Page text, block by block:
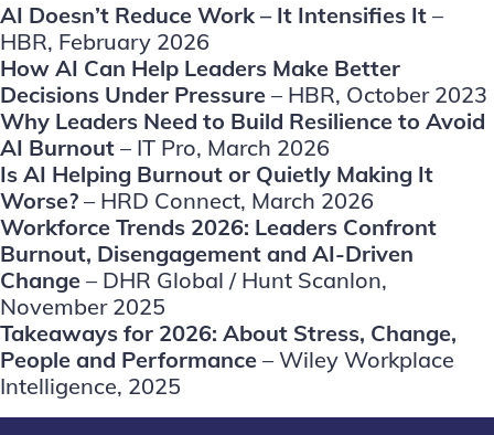
AI Doesn’t Reduce Work – It Intensifies It –
HBR, February 2026
How AI Can Help Leaders Make Better
Decisions Under Pressure – HBR, October 2023
Why Leaders Need to Build Resilience to Avoid
AI Burnout – IT Pro, March 2026
Is AI Helping Burnout or Quietly Making It
Worse? – HRD Connect, March 2026
Workforce Trends 2026: Leaders Confront
Burnout, Disengagement and AI-Driven
Change – DHR Global / Hunt Scanlon,
November 2025
Takeaways for 2026: About Stress, Change,
People and Performance – Wiley Workplace
Intelligence, 2025